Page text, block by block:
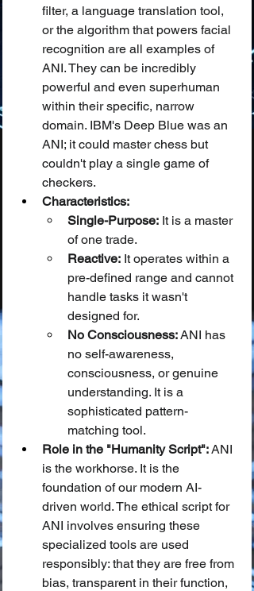
filter, a language translation tool,
or the algorithm that powers facial
recognition are all examples of
ANI. They can be incredibly
powerful and even superhuman
within their specific, narrow
domain. IBM's Deep Blue was an
ANI; it could master chess but
couldn't play a single game of
checkers.
Characteristics:
Single-Purpose: It is a master
of one trade.
Reactive: It operates within a
pre-defined range and cannot
handle tasks it wasn't
designed for.
No Consciousness: ANI has
no self-awareness,
consciousness, or genuine
understanding. It is a
sophisticated pattern-
matching tool.
Role in the "Humanity Script": ANI
is the workhorse. It is the
foundation of our modern AI-
driven world. The ethical script for
ANI involves ensuring these
specialized tools are used
responsibly: that they are free from
bias, transparent in their function,